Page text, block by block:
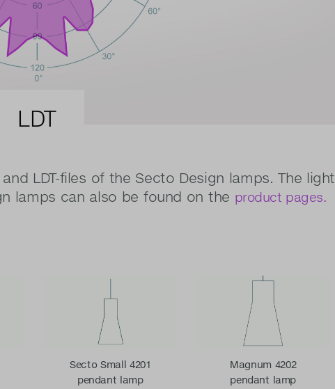
LDT
LDT-files of the Secto Design lamps. The light
lamps can also be found on the product pages.
Secto Small 4201
pendant lamp
Magnum 4202
pendant lamp